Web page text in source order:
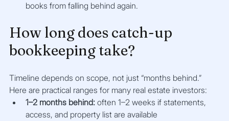
books from falling behind again.
How long does catch-up
bookkeeping take?
Timeline depends on scope, not just “months behind.”
Here are practical ranges for many real estate investors:
1–2 months behind: often 1–2 weeks if statements,
access, and property list are available